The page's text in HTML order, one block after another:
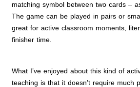
matching symbol between two cards –
The game can be played in pairs or
great for active classroom moments,
finisher time.
What I’ve enjoyed about this kind of
teaching is that it doesn’t require much